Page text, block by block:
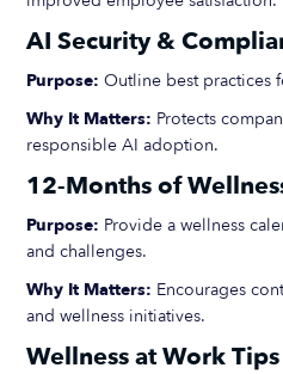
AI Security &
Purpose: Outline best practices
Why It Matters: Protects
responsible AI adoption.
12-Months of
Purpose: Provide a wellness
and challenges.
Why It Matters: Encourages
and wellness initiatives.
Wellness at Work Tips